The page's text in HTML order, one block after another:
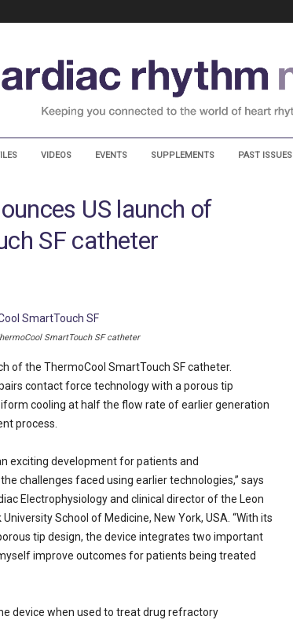
VIDEOS EVENTS SUPPLEMENTS PAST ISSUES
US launch of
SF catheter
SmartTouch SF catheter
of the ThermoCool SmartTouch SF catheter.
contact force technology with a porous tip
cooling at half the flow rate of earlier generation
process.
exciting development for patients and
challenges faced using earlier technologies,” says
Electrophysiology and clinical director of the Leon
School of Medicine, New York, USA. “With its
tip design, the device integrates two important
improve outcomes for patients being treated
device when used to treat drug refractory